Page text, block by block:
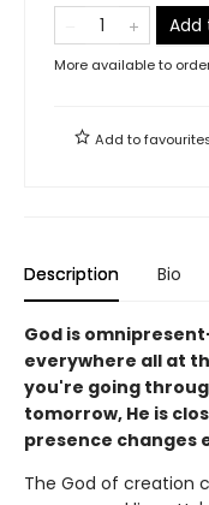
Add
More available to
Add to
Description Bio
God is
everywhere all at
you're going
tomorrow, He is
presence changes
The God of creation